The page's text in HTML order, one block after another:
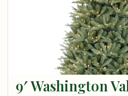
9′ Washington